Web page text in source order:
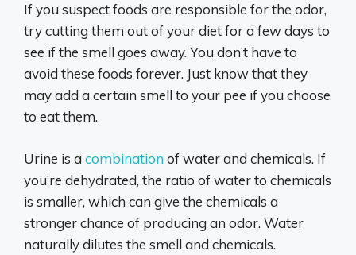
If you suspect foods are responsible for the odor,
try cutting them out of your diet for a few days to
see if the smell goes away. You don’t have to
avoid these foods forever. Just know that they
may add a certain smell to your pee if you choose
to eat them.
Urine is a combination of water and chemicals. If
you’re dehydrated, the ratio of water to chemicals
is smaller, which can give the chemicals a
stronger chance of producing an odor. Water
naturally dilutes the smell and chemicals.